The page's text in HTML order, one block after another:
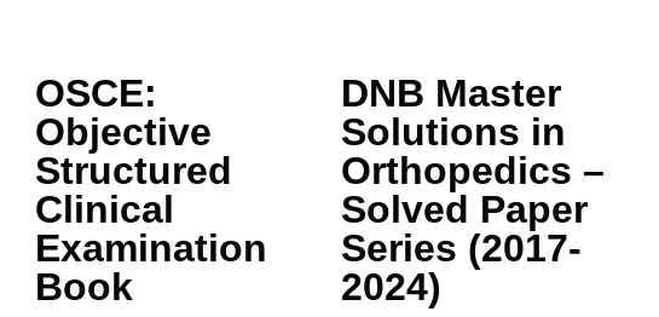
OSCE:
Objective
Structured
Clinical
Examination
Book
DNB Master
Solutions in
Orthopedics –
Solved Paper
Series (2017-
2024)